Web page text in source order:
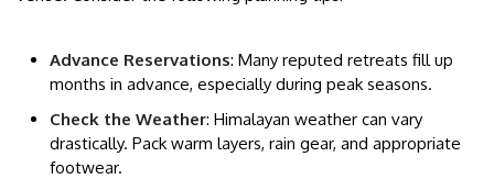
Advance Reservations: Many reputed retreats fill up
months in advance, especially during peak seasons.
Check the Weather: Himalayan weather can vary
drastically. Pack warm layers, rain gear, and appropriate
footwear.